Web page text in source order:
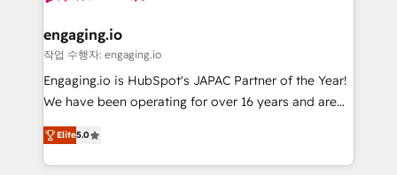
Também somos distribuidores oficiais da HubSpot
e de mais de 150 softwares globais permitindo
contratar e pagar a HubSpot em reais com nota
fiscal no Brasil e gerar economia de até 50% na
Oferecemos ainda agentes de IA especializados em
HubSpot que automatizam tarefas executam rotinas
engaging.io
작업 수행자: engaging.io
Engaging.io is HubSpot's JAPAC Partner of the Year!
We have been operating for over 16 years and are
one of HubSpot's most experienced and technically
capable Agency Partners globally. We specialise in
complex CRM migrations, implementations,
Elite5.0